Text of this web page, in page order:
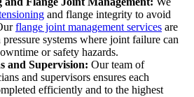
and flange integrity to avoid
flange joint management services are
systems where joint failure can
or safety hazards.
and Supervision: Our team of
and supervisors ensures each
efficiently and to the highest